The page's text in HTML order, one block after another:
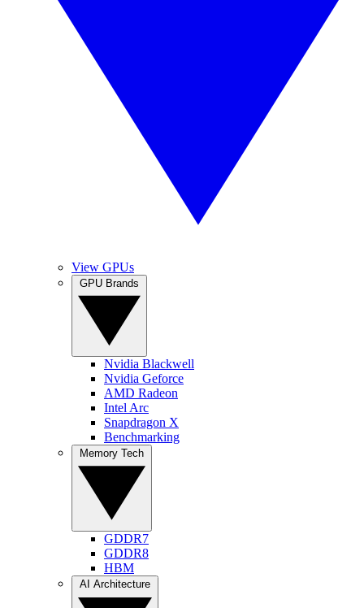
View GPUs
Nvidia Blackwell
Nvidia Geforce
AMD Radeon
Intel Arc
Snapdragon X
Benchmarking
GDDR7
GDDR8
HBM